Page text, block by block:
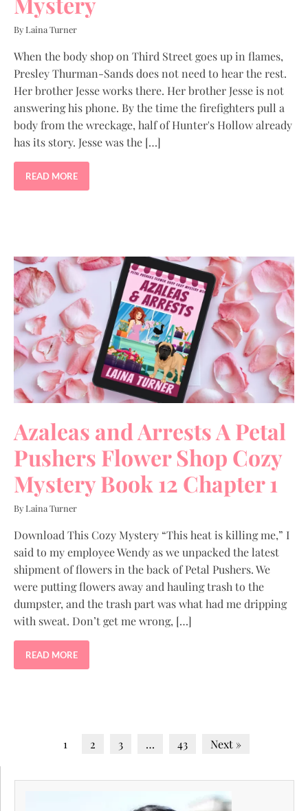
By Laina Turner
When the body shop on Third Street goes up in flames,
Presley Thurman-Sands does not need to hear the rest.
Her brother Jesse works there. Her brother Jesse is not
answering his phone. By the time the firefighters pull a
body from the wreckage, half of Hunter's Hollow already
has its story. Jesse was the […]
READ MORE
Azaleas and Arrests A Petal
Pushers Flower Shop Cozy
Mystery Book 12 Chapter 1
By Laina Turner
Download This Cozy Mystery “This heat is killing me,” I
said to my employee Wendy as we unpacked the latest
shipment of flowers in the back of Petal Pushers. We
were putting flowers away and hauling trash to the
dumpster, and the trash part was what had me dripping
with sweat. Don’t get me wrong, […]
READ MORE
1 2 3 … 43 Next »